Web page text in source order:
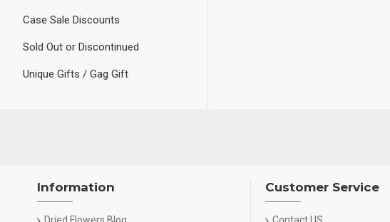
Case Sale Discounts
Sold Out or Discontinued
Unique Gifts / Gag Gift
Information Customer Service